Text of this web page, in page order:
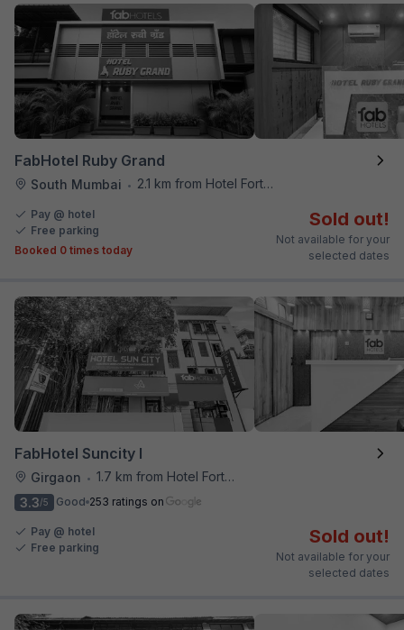
FabHotel Ruby Grand
South Mumbai • 2.1 km from Hotel Fortune
Pay @ hotel
Free parking
Booked 0 times today
Sold out!
Not available for your
selected dates
FabHotel Suncity I
Girgaon • 1.7 km from Hotel Fortune
3.3/5 Good 253 ratings on
Pay @ hotel
Free parking
Sold out!
Not available for your
selected dates